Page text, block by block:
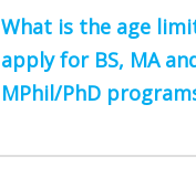
What is the age
apply for BS, MA
MPhil/PhD